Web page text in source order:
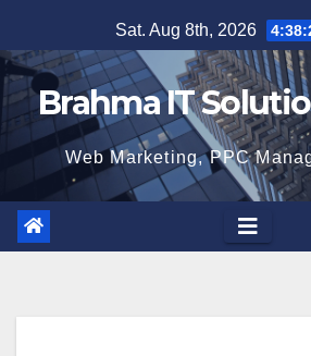
to
content
Sat. Aug 8th, 2026
Brahma IT
Web Marketing, PPC